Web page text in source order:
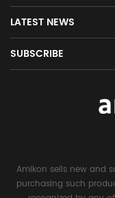
LATEST NEWS
SUBSCRIBE
Amikon sells new and
purchasing such